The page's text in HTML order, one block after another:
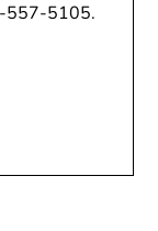
557-5105.